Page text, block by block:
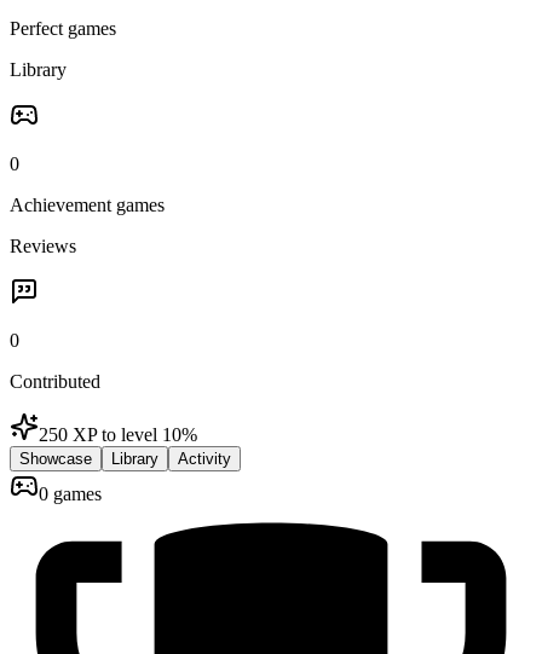
Perfect games
Library
0
Achievement games
Reviews
0
Contributed
250 XP to level 10%
Showcase Library Activity
0 games